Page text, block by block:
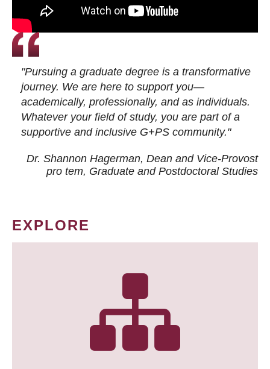
"Pursuing a graduate degree is a transformative
journey. We are here to support you—
academically, professionally, and as individuals.
Whatever your field of study, you are part of a
supportive and inclusive G+PS community."
Dr. Shannon Hagerman, Dean and Vice-Provost
pro tem, Graduate and Postdoctoral Studies
EXPLORE